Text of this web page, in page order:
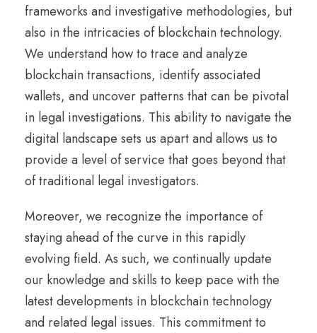
frameworks and investigative methodologies, but
also in the intricacies of blockchain technology.
We understand how to trace and analyze
blockchain transactions, identify associated
wallets, and uncover patterns that can be pivotal
in legal investigations. This ability to navigate the
digital landscape sets us apart and allows us to
provide a level of service that goes beyond that
of traditional legal investigators.
Moreover, we recognize the importance of
staying ahead of the curve in this rapidly
evolving field. As such, we continually update
our knowledge and skills to keep pace with the
latest developments in blockchain technology
and related legal issues. This commitment to